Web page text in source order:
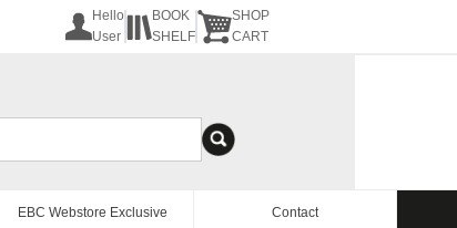
Hello
User
BOOK
SHELF
SHOP
CART
EBC Webstore Exclusive Contact